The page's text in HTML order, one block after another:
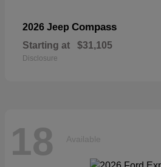
2026 Jeep Compass
Starting at $31,105
Disclosure
18 Available